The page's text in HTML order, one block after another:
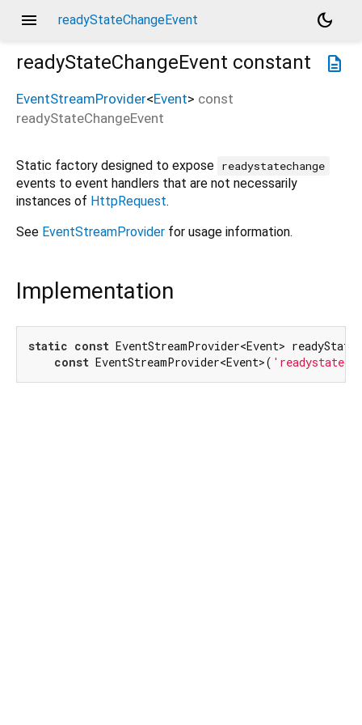
menu readyStateChangeEvent
dark_mode
description
readyStateChangeEvent constant
EventStreamProvider<Event> const
readyStateChangeEvent
Static factory designed to expose readystatechange
events to event handlers that are not necessarily
instances of HttpRequest.
See EventStreamProvider for usage information.
Implementation
static const EventStreamProvider<Event>
const EventStreamProvider<Event>(